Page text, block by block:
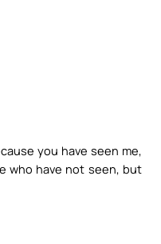
you have seen me,
who have not seen, but